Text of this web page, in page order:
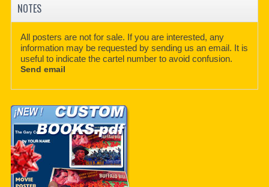
NOTES
All posters are not for sale. If you are interested, any
information may be requested by sending us an email. It is
useful to indicate the cartel number to avoid confusion.
Send email